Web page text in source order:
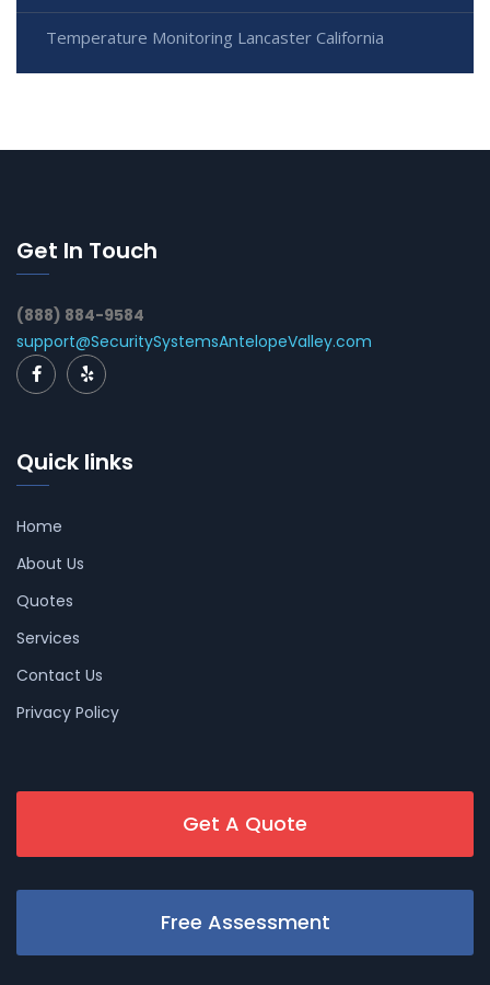
Temperature Monitoring Lancaster California
Get In Touch
(888) 884-9584
support@SecuritySystemsAntelopeValley.com
Quick links
Home
About Us
Quotes
Services
Contact Us
Privacy Policy
Get A Quote
Free Assessment